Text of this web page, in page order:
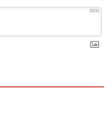
3000